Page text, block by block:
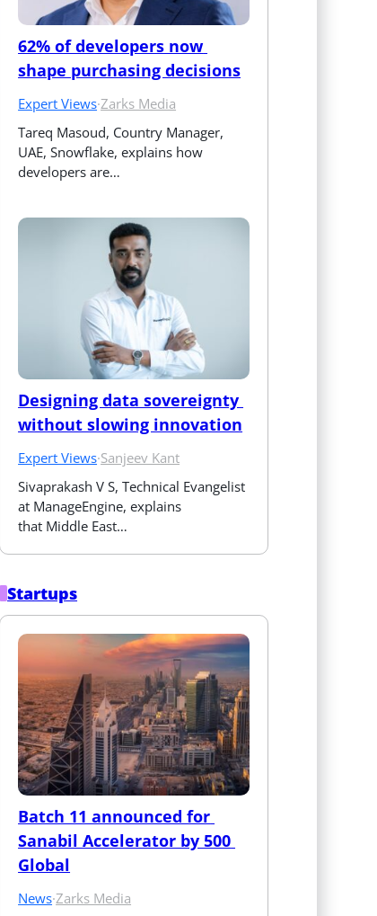
62% of developers now
shape purchasing decisions
Expert Views·Zarks Media
Tareq Masoud, Country Manager,
UAE, Snowflake, explains how
developers are…
Designing data sovereignty
without slowing innovation
Expert Views·Sanjeev Kant
Sivaprakash V S, Technical Evangelist
at ManageEngine, explains
that Middle East…
Startups
Batch 11 announced for
Sanabil Accelerator by 500
Global
News·Zarks Media